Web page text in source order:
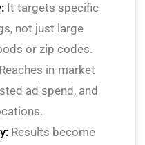
It targets specific
not just large
or zip codes.
Reaches in-market
ad spend, and
Results become